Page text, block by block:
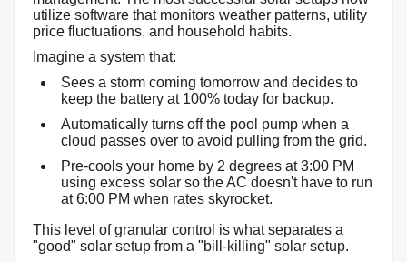
utilize software that monitors weather patterns, utility
price fluctuations, and household habits.
Imagine a system that:
Sees a storm coming tomorrow and decides to
keep the battery at 100% today for backup.
Automatically turns off the pool pump when a
cloud passes over to avoid pulling from the grid.
Pre-cools your home by 2 degrees at 3:00 PM
using excess solar so the AC doesn't have to run
at 6:00 PM when rates skyrocket.
This level of granular control is what separates a
"good" solar setup from a "bill-killing" solar setup.